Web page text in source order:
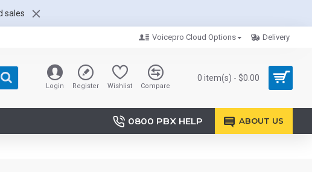
sales
Voicepro Cloud Options Delivery
Login Register Wishlist Compare
0 item(s) - $0.00
0800 PBX HELP ABOUT US